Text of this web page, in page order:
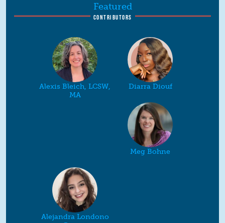
Featured
CONTRIBUTORS
Alexis Bleich, LCSW,
MA
Diarra Diouf
Meg Bohne
Alejandra Londono